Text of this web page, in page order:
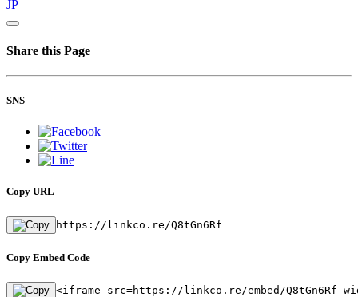
JP
Share this Page
SNS
Copy URL
https://linkco.re/Q8tGn6Rf
Copy Embed Code
<iframe src=https://linkco.re/embed/Q8tGn6Rf